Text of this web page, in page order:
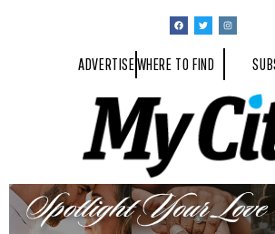
ADVERTISEWHERE TO FIND